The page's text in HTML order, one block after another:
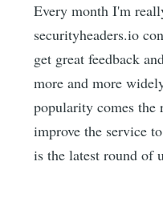
Every month I'm
securityheaders.io
get great feedback
more and more
popularity comes the
improve the service
is the latest round of